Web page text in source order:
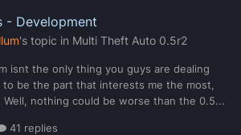
- Development
's topic in Multi Theft Auto 0.5r2
isnt the only thing you guys are dealing
be the part that interests me the most,
nothing could be worse than the 0.5...
41 replies